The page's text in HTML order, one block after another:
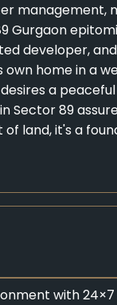
management,
Gurgaon
developer,
own home in a
a
Sector 89
of land, it's a
with